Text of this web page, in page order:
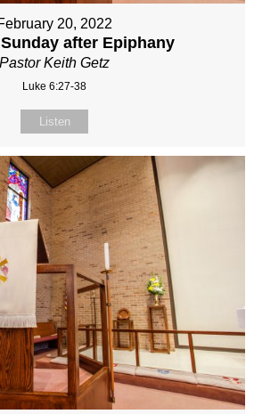
20, 2022
after Epiphany
Pastor Keith Getz
Luke 6:27-38
Listen